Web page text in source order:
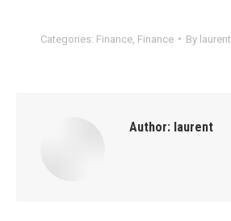
Categories: Finance, Finance By laurent
Author: laurent